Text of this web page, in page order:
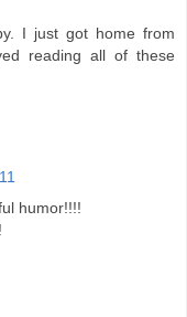
I just got home from
reading all of these
humor!!!!